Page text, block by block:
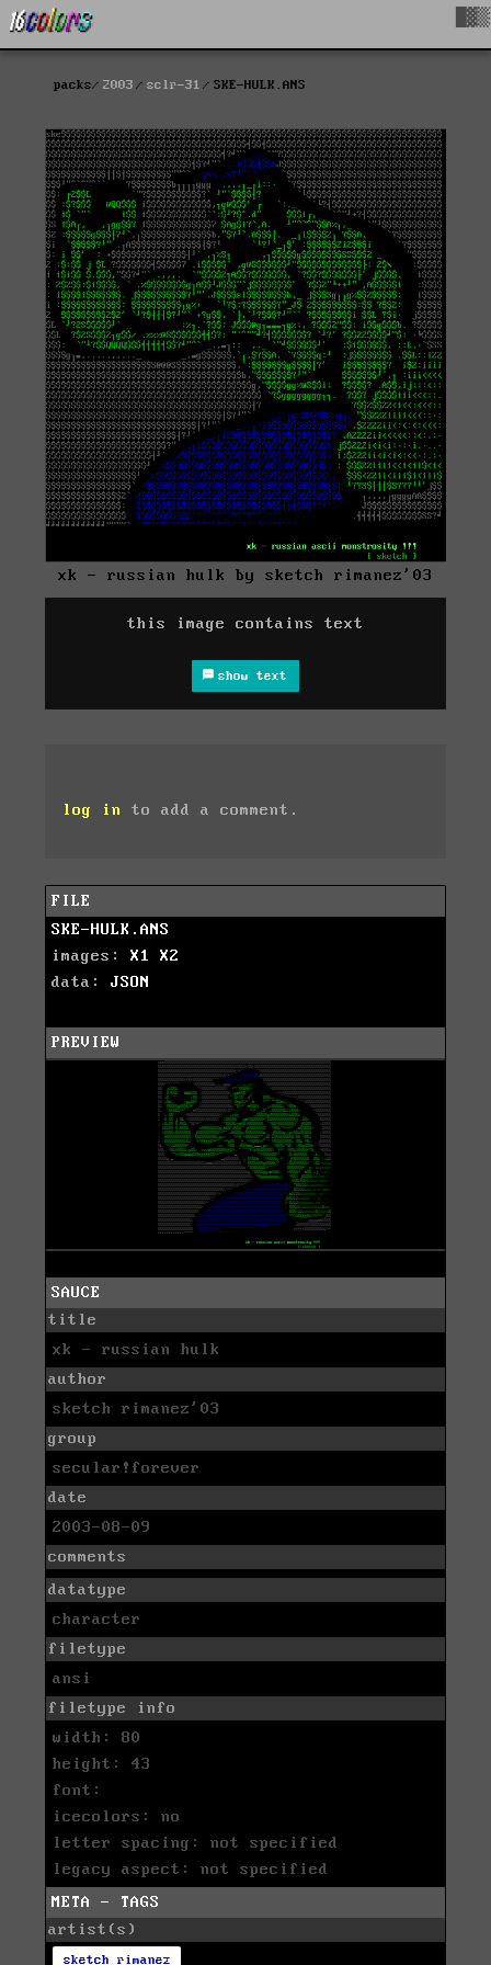
packs 2003 sclr-31 SKE-HULK.ANS
xk - russian hulk by sketch rimanez'03
this image contains text
show text
log in to add a comment.
FILE
SKE-HULK.ANS
images: X1
X2
data: JSON
PREVIEW
SAUCE
title
xk - russian hulk
author
sketch rimanez'03
group
secular!forever
date
2003-08-09
comments
datatype
character
filetype
ansi
filetype info
width: 80
height: 43
font:
icecolors: no
letter spacing: not specified
legacy aspect: not specified
META - TAGS
artist(s)
sketch rimanez